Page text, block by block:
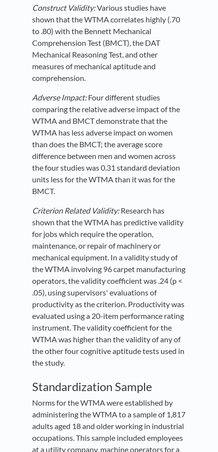
Construct Validity:Various studies have
shown that the WTMA correlates highly (.70
to .80) with the Bennett Mechanical
Comprehension Test (BMCT), the DAT
Mechanical Reasoning Test, and other
measures of mechanical aptitude and
comprehension.
Adverse Impact:Four different studies
comparing the relative adverse impact of the
WTMA and BMCT demonstrate that the
WTMA has less adverse impact on women
than does the BMCT; the average score
difference between men and women across
the four studies was 0.31 standard deviation
units less for the WTMA than it was for the
BMCT.
Criterion Related Validity:Research has
shown that the WTMA has predictive validity
for jobs which require the operation,
maintenance, or repair of machinery or
mechanical equipment. In a validity study of
the WTMA involving 96 carpet manufacturing
operators, the validity coefficient was .24 (p <
.05), using supervisors' evaluations of
productivity as the criterion. Productivity was
evaluated using a 20-item performance rating
instrument. The validity coefficient for the
WTMA was higher than the validity of any of
the other four cognitive aptitude tests used in
the study.
Standardization Sample
Norms for the WTMA were established by
administering the WTMA to a sample of 1,817
adults aged 18 and older working in industrial
occupations. This sample included employees
at a utility company, machine operators for a